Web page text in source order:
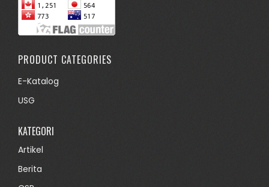
PRODUCT CATEGORIES
E-Katalog
USG
KATEGORI
Artikel
Berita